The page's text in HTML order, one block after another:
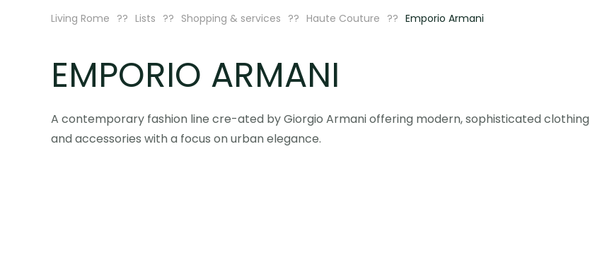
Living Rome Lists Shopping & services Haute Couture Emporio Armani
EMPORIO ARMANI
A contemporary fashion line cre-ated by Giorgio Armani offering modern, sophisticated clothing
and accessories with a focus on urban elegance.